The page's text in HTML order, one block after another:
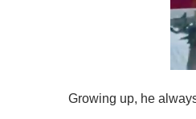
e
Growing up, he